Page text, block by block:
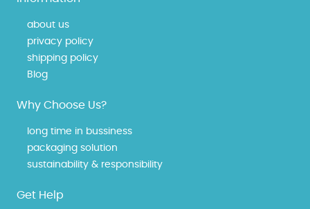
about us
privacy policy
shipping policy
Blog
Why Choose Us?
long time in bussiness
packaging solution
sustainability & responsibility
Get Help